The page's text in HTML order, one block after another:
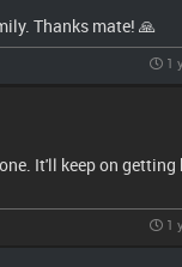
Thanks mate! 🙏
1
It'll keep on getting
1